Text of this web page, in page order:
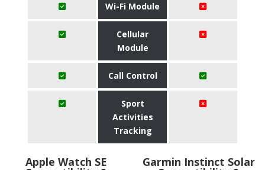
Wi-Fi Module
Cellular
Module
Call Control
Sport
Activities
Tracking
Apple Watch SE Garmin Instinct Solar